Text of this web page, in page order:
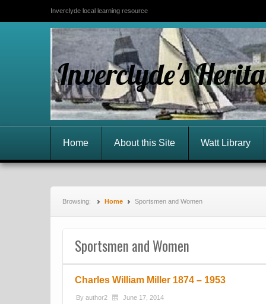
Inverclyde local learning resource
Inverclyde's
Home About this Site Watt Library
Browsing: Home Sportsmen and Women
Sportsmen and Women
Charles William Miller 1874 – 1953
By author2 June 17, 2014